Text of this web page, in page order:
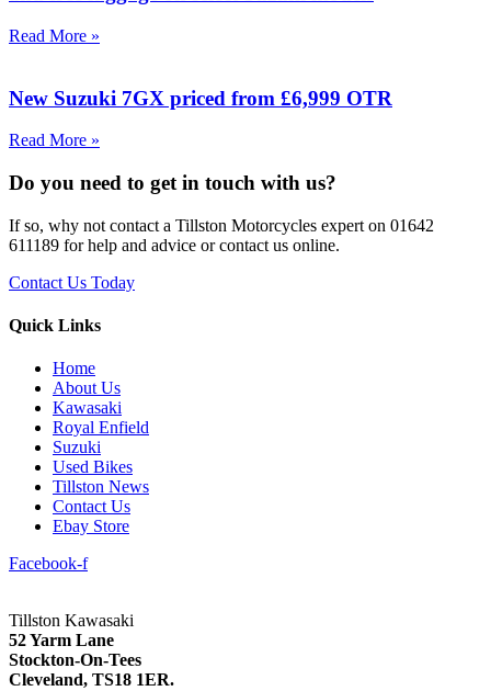
Read More »
New Suzuki 7GX priced from £6,999 OTR
Read More »
Do you need to get in touch with us?
If so, why not contact a Tillston Motorcycles expert on 01642
611189 for help and advice or contact us online.
Contact Us Today
Quick Links
Home
About Us
Kawasaki
Royal Enfield
Suzuki
Used Bikes
Tillston News
Contact Us
Ebay Store
Facebook-f
Tillston Kawasaki
52 Yarm Lane
Stockton-On-Tees
Cleveland, TS18 1ER.